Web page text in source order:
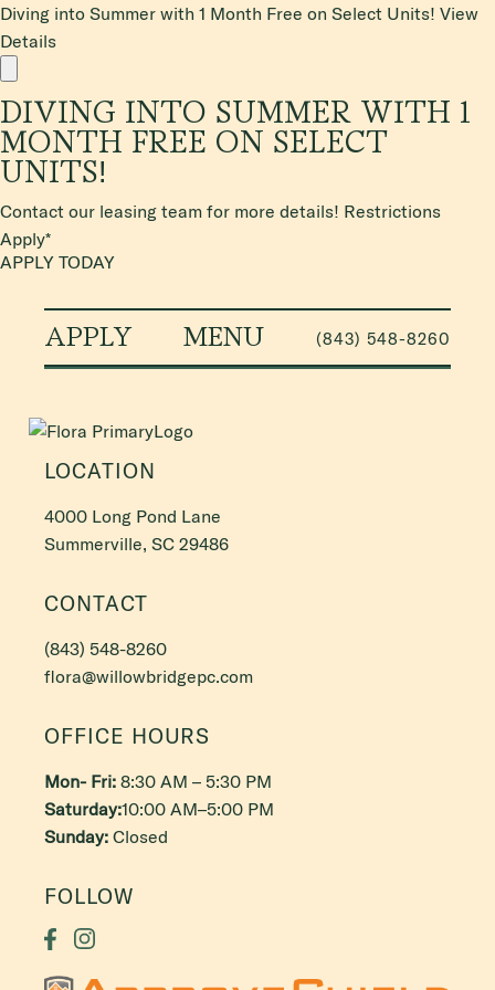
Diving into Summer with 1 Month Free on Select Units! View
Details
DIVING INTO SUMMER WITH 1
MONTH FREE ON SELECT
UNITS!
Contact our leasing team for more details! Restrictions
Apply*
APPLY TODAY
APPLY MENU (843) 548-8260
LOCATION
4000 Long Pond Lane
Summerville, SC 29486
CONTACT
(843) 548-8260
flora@willowbridgepc.com
OFFICE HOURS
Mon- Fri: 8:30 AM – 5:30 PM
Saturday:10:00 AM–5:00 PM
Sunday: Closed
FOLLOW